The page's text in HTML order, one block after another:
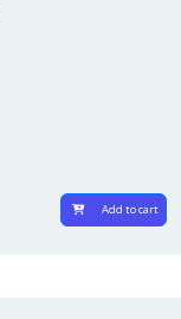
Add to cart